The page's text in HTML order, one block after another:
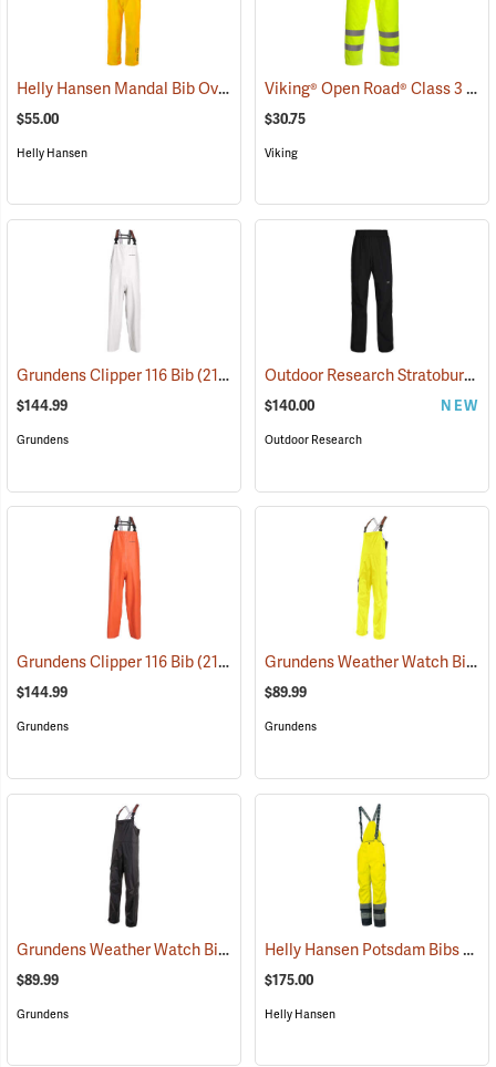
Helly Hansen Mandal Bib Overall (25198)
$55.00
Helly Hansen
Viking® Open Road® Class 3 Hi-Viz Yellow Rain Pants
$30.75
Viking
Grundens Clipper 116 Bib(21167)
$144.99
Grundens
Outdoor Research Stratoburst Stretch Pants
$140.00 NEW
Outdoor Research
Grundens Clipper 116 Bib(21161)
$144.99
Grundens
Grundens Weather Watch Bib
$89.99
Grundens
Grundens Weather Watch Bib (21117)
$89.99
Grundens
Helly Hansen Potsdam Bibs ANSI
$175.00
Helly Hansen